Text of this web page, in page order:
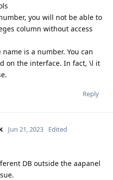
you will not be able to
column without access
is a number. You can
on the interface. In fact, \l it
Reply
Jun 21, 2023 Edited
DB outside the aapanel